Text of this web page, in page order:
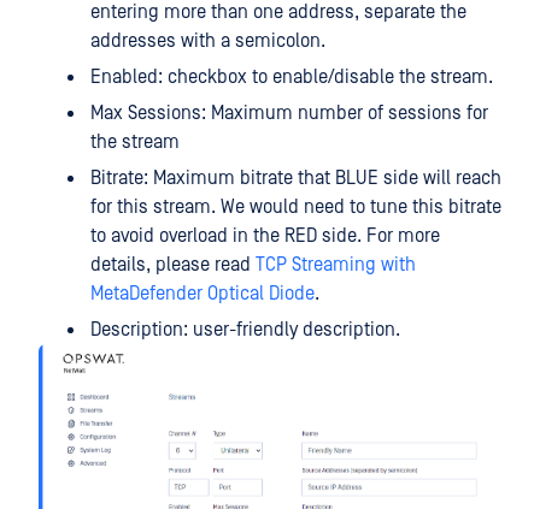
entering more than one address, separate the
addresses with a semicolon.
Enabled: checkbox to enable/disable the stream.
Max Sessions: Maximum number of sessions for
the stream
Bitrate: Maximum bitrate that BLUE side will reach
for this stream. We would need to tune this bitrate
to avoid overload in the RED side. For more
details, please read TCP Streaming with
MetaDefender Optical Diode.
Description: user-friendly description.